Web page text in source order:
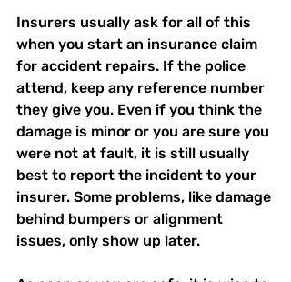
Insurers usually ask for all of this
when you start an insurance claim
for accident repairs. If the police
attend, keep any reference number
they give you. Even if you think the
damage is minor or you are sure you
were not at fault, it is still usually
best to report the incident to your
insurer. Some problems, like damage
behind bumpers or alignment
issues, only show up later.